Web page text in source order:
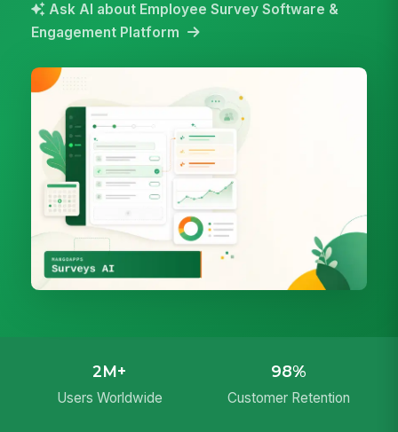
Ask AI about Employee Survey Software &
Engagement Platform
2M+
Users Worldwide
98%
Customer Retention